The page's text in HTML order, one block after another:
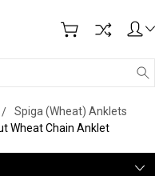
Spiga (Wheat) Anklets
Wheat Chain Anklet